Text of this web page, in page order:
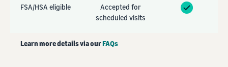
FSA/HSA eligible
Accepted for
scheduled visits
Learn more details via ourFAQs